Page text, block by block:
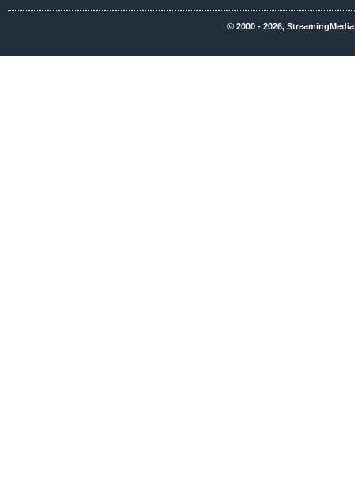
© 2000 - 2026,